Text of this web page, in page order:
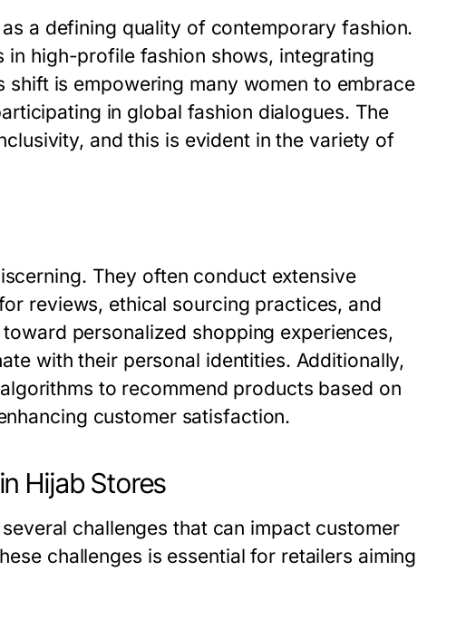
a defining quality of contemporary fashion.
in high-profile fashion shows, integrating
is empowering many women to embrace
in global fashion dialogues. The
and this is evident in the variety of
They often conduct extensive
reviews, ethical sourcing practices, and
personalized shopping experiences,
with their personal identities. Additionally,
to recommend products based on
customer satisfaction.
Hijab Stores
challenges that can impact customer
challenges is essential for retailers aiming